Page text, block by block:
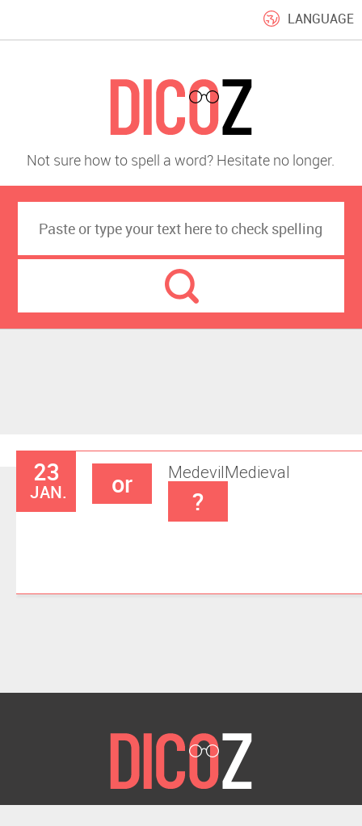
LANGUAGE
Not sure how to spell a word? Hesitate no longer.
23
JAN.
Medevil
or Medieval
?